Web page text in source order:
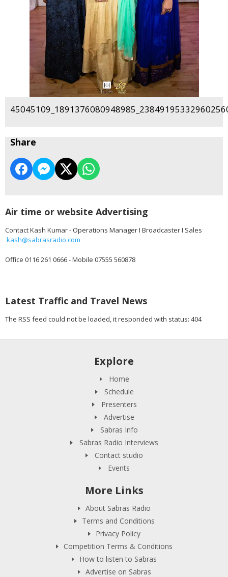
Share
Air time or website Advertising
Contact Kash Kumar - Operations Manager I Broadcaster I Sales
kash@sabrasradio.com
Office 0116 261 0666 - Mobile 07555 560878
Latest Traffic and Travel News
The RSS feed could not be loaded, it responded with status: 404
Explore
Home
Schedule
Presenters
Advertise
Sabras Info
Sabras Radio Interviews
Contact studio
Events
More Links
About Sabras Radio
Terms and Conditions
Privacy Policy
Competition Terms & Conditions
How to listen to Sabras
Advertise on Sabras